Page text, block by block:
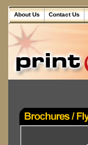
About Us Contact Us